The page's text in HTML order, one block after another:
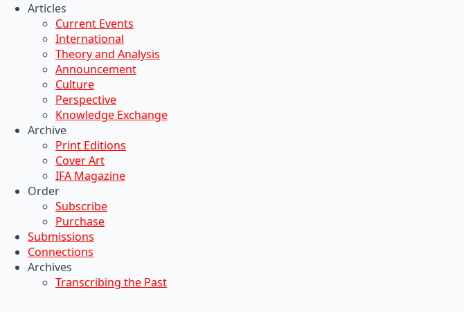
Articles
Current Events
International
Theory and Analysis
Announcement
Culture
Perspective
Knowledge Exchange
Archive
Print Editions
Cover Art
IFA Magazine
Order
Subscribe
Purchase
Submissions
Connections
Archives
Transcribing the Past